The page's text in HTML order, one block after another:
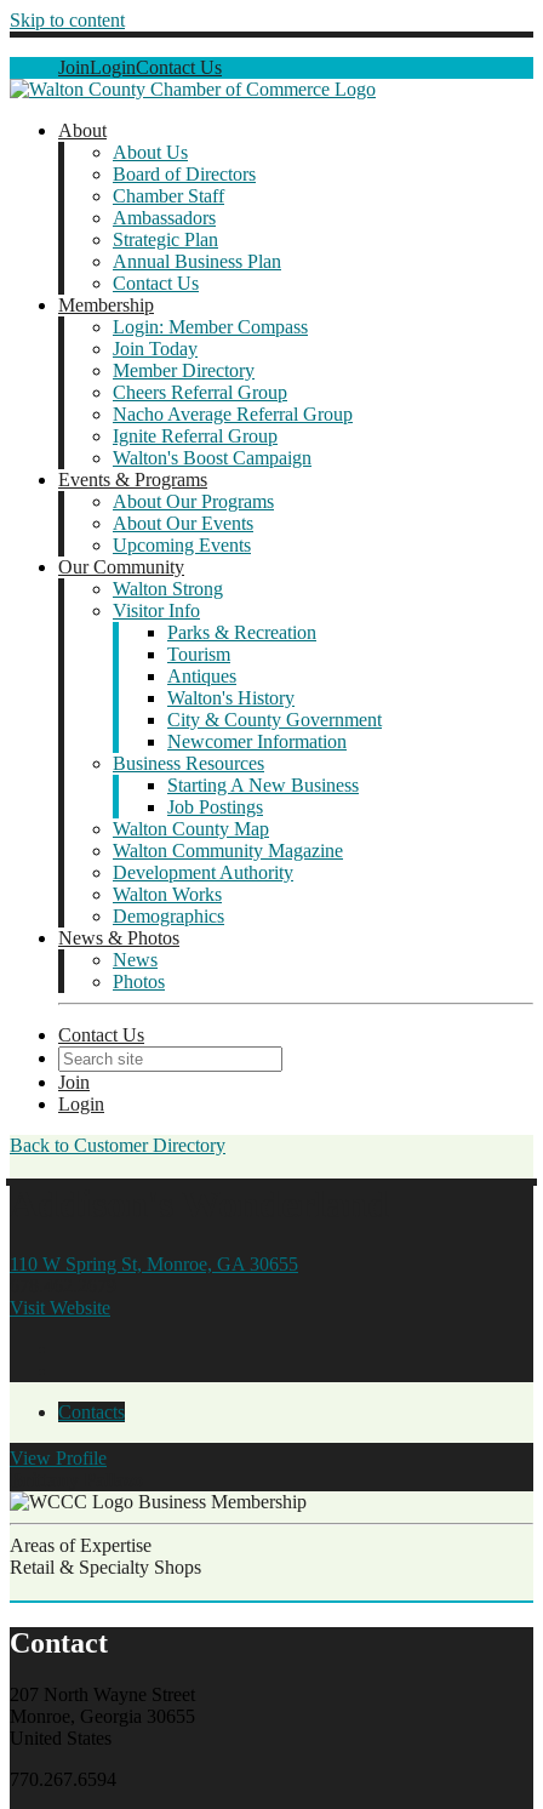
Skip to content
JoinLoginContact Us
About
About Us
Board of Directors
Chamber Staff
Ambassadors
Strategic Plan
Annual Business Plan
Contact Us
Membership
Login: Member Compass
Join Today
Member Directory
Cheers Referral Group
Nacho Average Referral Group
Ignite Referral Group
Walton's Boost Campaign
Events & Programs
About Our Programs
About Our Events
Upcoming Events
Our Community
Walton Strong
Visitor Info
Parks & Recreation
Tourism
Antiques
Walton's History
City & County Government
Newcomer Information
Business Resources
Starting A New Business
Job Postings
Walton County Map
Walton Community Magazine
Development Authority
Walton Works
Demographics
News & Photos
News
Photos
Contact Us
Join
Login
Back to Customer Directory
110 W Spring St, Monroe, GA 30655
Visit Website
Contacts
View Profile
Business Membership
Areas of Expertise
Retail & Specialty Shops
Contact
207 North Wayne Street
Monroe, Georgia 30655
United States
770.267.6594